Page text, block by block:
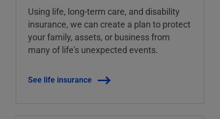
Using life, long-term care, and disability
insurance, we can create a plan to protect
your family, assets, or business from
many of life's unexpected events.
See life insurance